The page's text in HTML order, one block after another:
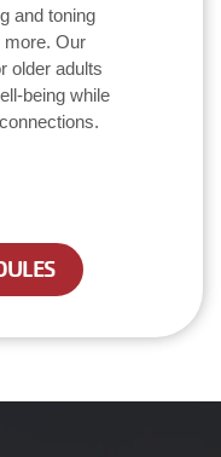
and toning
more. Our
older adults
being while